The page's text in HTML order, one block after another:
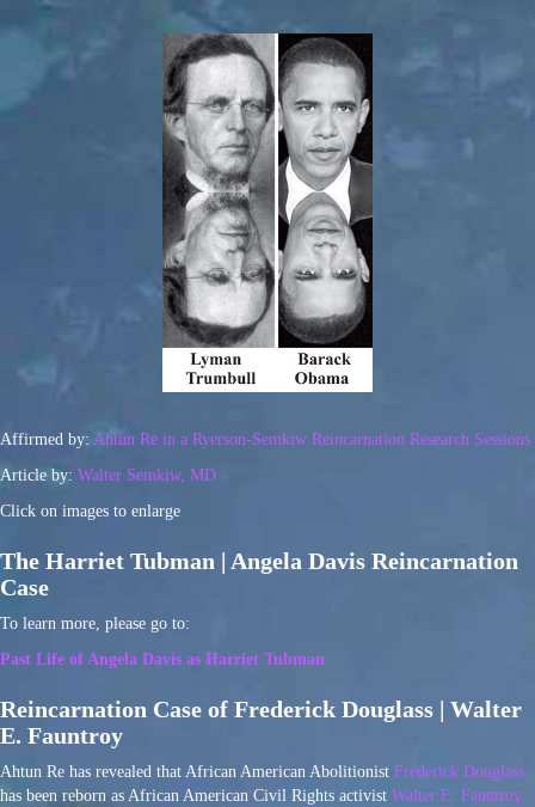
Affirmed by: Ahtun Re in a Ryerson-Semkiw Reincarnation Research Sessions
Article by: Walter Semkiw, MD
Click on images to enlarge
The Harriet Tubman | Angela Davis Reincarnation
Case
To learn more, please go to:
Past Life of Angela Davis as Harriet Tubman
Reincarnation Case of Frederick Douglass | Walter
E. Fauntroy
Ahtun Re has revealed that African American Abolitionist Frederick Douglass
has been reborn as African American Civil Rights activist Walter E. Fauntroy.